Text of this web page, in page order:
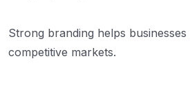
Strong branding helps
competitive markets.